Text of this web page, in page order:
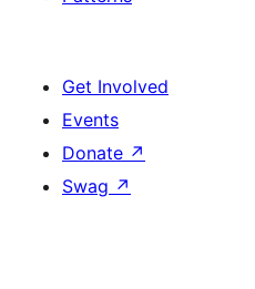
Get Involved
Events
Donate ↗
Swag ↗